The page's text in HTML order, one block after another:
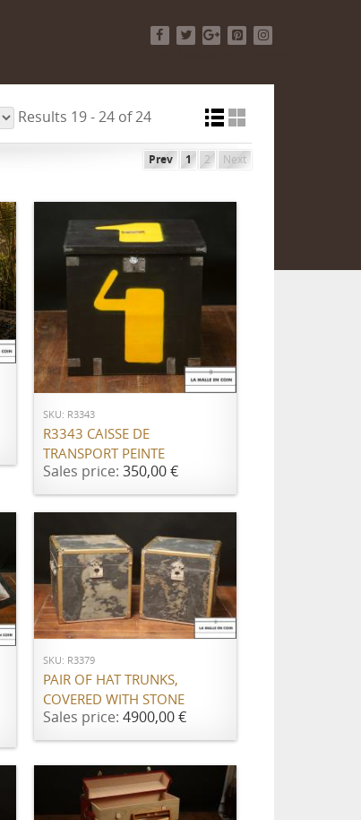
Results 19 - 24 of 24
Prev 1 2 Next
ADD TO CART
SKU: R3343
R3343 CAISSE DE
TRANSPORT PEINTE
Sales price:350,00 €
ADD TO CART
SKU: R3379
PAIR OF HAT TRUNKS,
COVERED WITH STONE
Sales price:4900,00 €